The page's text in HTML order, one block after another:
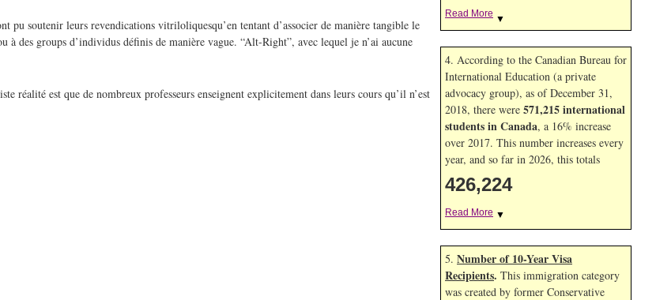
pu soutenir leurs revendications vitriloliquesqu’en tentant d’associer de manière tangible le
à des groups d’individus définis de manière vague. “Alt-Right”, avec lequel je n’ai aucune
réalité est que de nombreux professeurs enseignent explicitement dans leurs cours qu’il n’est
Read More ▼
4. According to the Canadian Bureau for
International Education (a private
advocacy group), as of December 31,
2018, there were 571,215 international
students in Canada, a 16% increase
over 2017. This number increases every
year, and so far in 2026, this totals
426,224
Read More ▼
5. Number of 10-Year Visa
Recipients. This immigration category
was created by former Conservative